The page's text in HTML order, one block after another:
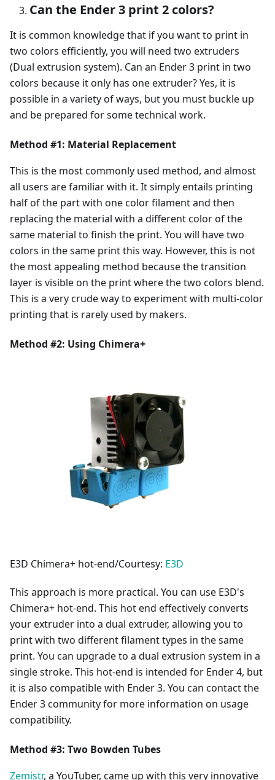
Can the Ender 3 print 2 colors?
It is common knowledge that if you want to print in
two colors efficiently, you will need two extruders
(Dual extrusion system). Can an Ender 3 print in two
colors because it only has one extruder? Yes, it is
possible in a variety of ways, but you must buckle up
and be prepared for some technical work.
Method #1: Material Replacement
This is the most commonly used method, and almost
all users are familiar with it. It simply entails printing
half of the part with one color filament and then
replacing the material with a different color of the
same material to finish the print. You will have two
colors in the same print this way. However, this is not
the most appealing method because the transition
layer is visible on the print where the two colors blend.
This is a very crude way to experiment with multi-color
printing that is rarely used by makers.
Method #2: Using Chimera+
E3D Chimera+ hot-end/Courtesy: E3D
This approach is more practical. You can use E3D's
Chimera+ hot-end. This hot end effectively converts
your extruder into a dual extruder, allowing you to
print with two different filament types in the same
print. You can upgrade to a dual extrusion system in a
single stroke. This hot-end is intended for Ender 4, but
it is also compatible with Ender 3. You can contact the
Ender 3 community for more information on usage
compatibility.
Method #3: Two Bowden Tubes
Zemistr, a YouTuber, came up with this very innovative